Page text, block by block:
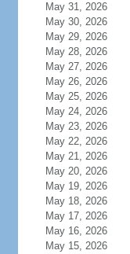
May 31, 2026
May 30, 2026
May 29, 2026
May 28, 2026
May 27, 2026
May 26, 2026
May 25, 2026
May 24, 2026
May 23, 2026
May 22, 2026
May 21, 2026
May 20, 2026
May 19, 2026
May 18, 2026
May 17, 2026
May 16, 2026
May 15, 2026